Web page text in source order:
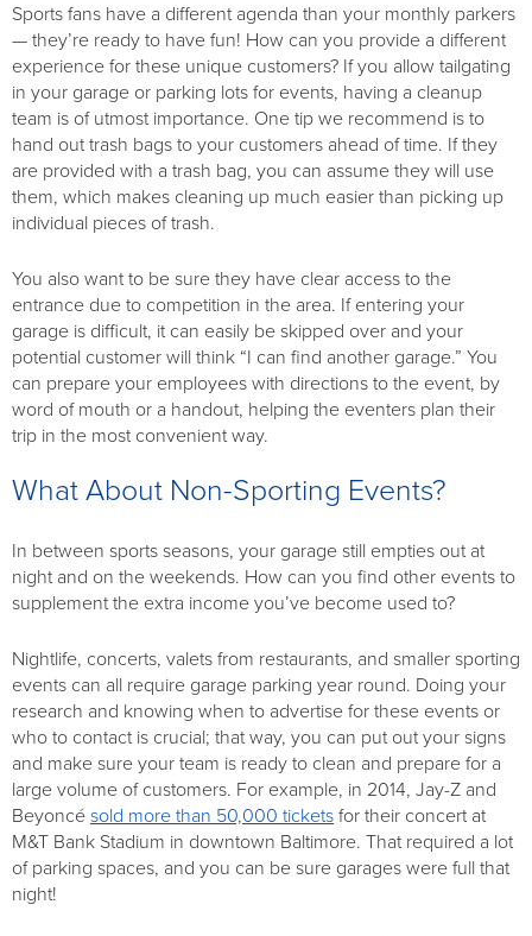
Sports fans have a different agenda than your monthly parkers
— they’re ready to have fun! How can you provide a different
experience for these unique customers? If you allow tailgating
in your garage or parking lots for events, having a cleanup
team is of utmost importance. One tip we recommend is to
hand out trash bags to your customers ahead of time. If they
are provided with a trash bag, you can assume they will use
them, which makes cleaning up much easier than picking up
individual pieces of trash.
You also want to be sure they have clear access to the
entrance due to competition in the area. If entering your
garage is difficult, it can easily be skipped over and your
potential customer will think “I can find another garage.” You
can prepare your employees with directions to the event, by
word of mouth or a handout, helping the eventers plan their
trip in the most convenient way.
What About Non-Sporting Events?
In between sports seasons, your garage still empties out at
night and on the weekends. How can you find other events to
supplement the extra income you’ve become used to?
Nightlife, concerts, valets from restaurants, and smaller sporting
events can all require garage parking year round. Doing your
research and knowing when to advertise for these events or
who to contact is crucial; that way, you can put out your signs
and make sure your team is ready to clean and prepare for a
large volume of customers. For example, in 2014, Jay-Z and
Beyoncé sold more than 50,000 tickets for their concert at
M&T Bank Stadium in downtown Baltimore. That required a lot
of parking spaces, and you can be sure garages were full that
night!